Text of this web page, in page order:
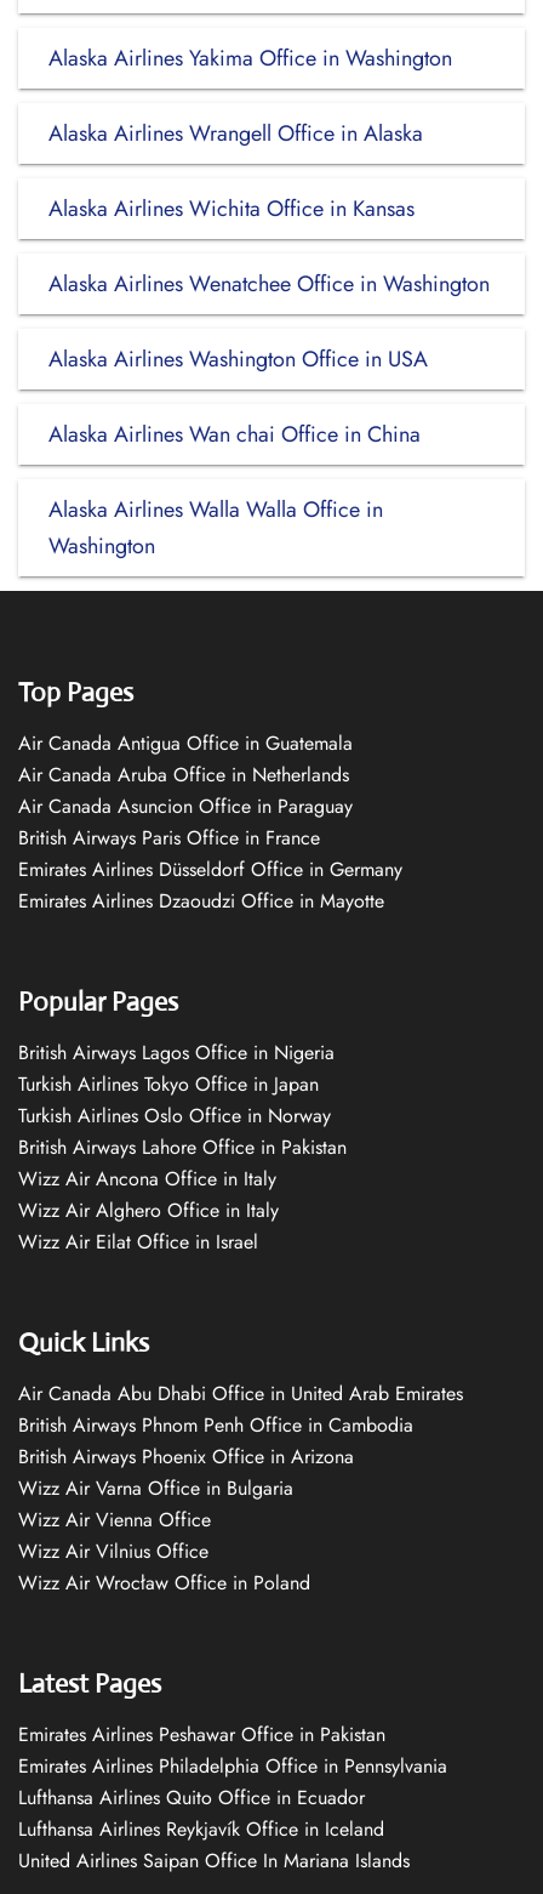
Alaska Airlines Yakima Office in Washington
Alaska Airlines Wrangell Office in Alaska
Alaska Airlines Wichita Office in Kansas
Alaska Airlines Wenatchee Office in Washington
Alaska Airlines Washington Office in USA
Alaska Airlines Wan chai Office in China
Alaska Airlines Walla Walla Office in
Washington
Top Pages
Air Canada Antigua Office in Guatemala
Air Canada Aruba Office in Netherlands
Air Canada Asuncion Office in Paraguay
British Airways Paris Office in France
Emirates Airlines Düsseldorf Office in Germany
Emirates Airlines Dzaoudzi Office in Mayotte
Popular Pages
British Airways Lagos Office in Nigeria
Turkish Airlines Tokyo Office in Japan
Turkish Airlines Oslo Office in Norway
British Airways Lahore Office in Pakistan
Wizz Air Ancona Office in Italy
Wizz Air Alghero Office in Italy
Wizz Air Eilat Office in Israel
Quick Links
Air Canada Abu Dhabi Office in United Arab Emirates
British Airways Phnom Penh Office in Cambodia
British Airways Phoenix Office in Arizona
Wizz Air Varna Office in Bulgaria
Wizz Air Vienna Office
Wizz Air Vilnius Office
Wizz Air Wrocław Office in Poland
Latest Pages
Emirates Airlines Peshawar Office in Pakistan
Emirates Airlines Philadelphia Office in Pennsylvania
Lufthansa Airlines Quito Office in Ecuador
Lufthansa Airlines Reykjavík Office in Iceland
United Airlines Saipan Office In Mariana Islands